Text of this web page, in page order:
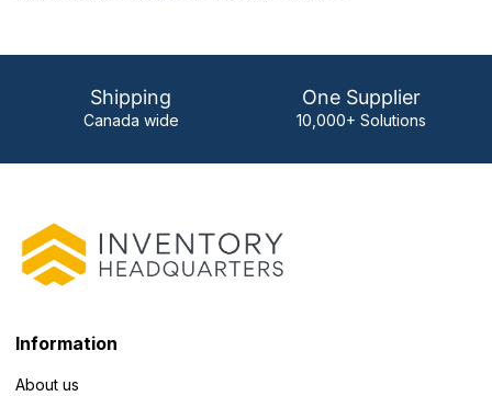
Shipping
Canada wide
One Supplier
10,000+ Solutions
Information
About us